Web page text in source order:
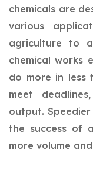
chemicals are
various
agriculture to
chemical works
do more in less
meet
output.
the success of
more volume